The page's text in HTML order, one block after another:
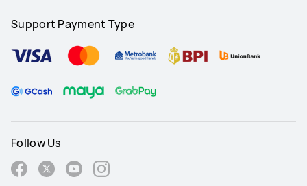
Support Payment Type
Follow Us